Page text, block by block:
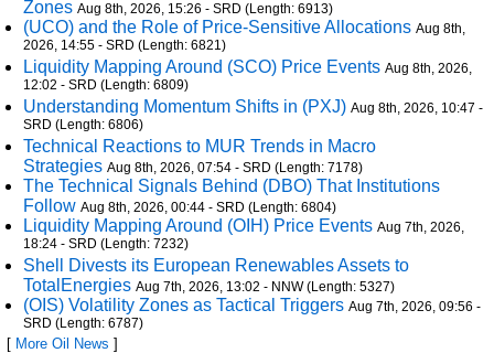
Zones Aug 8th, 2026, 15:26 - SRD (Length: 6913)
(UCO) and the Role of Price-Sensitive Allocations Aug 8th,
2026, 14:55 - SRD (Length: 6821)
Liquidity Mapping Around (SCO) Price Events Aug 8th, 2026,
12:02 - SRD (Length: 6809)
Understanding Momentum Shifts in (PXJ) Aug 8th, 2026, 10:47 -
SRD (Length: 6806)
Technical Reactions to MUR Trends in Macro
Strategies Aug 8th, 2026, 07:54 - SRD (Length: 7178)
The Technical Signals Behind (DBO) That Institutions
Follow Aug 8th, 2026, 00:44 - SRD (Length: 6804)
Liquidity Mapping Around (OIH) Price Events Aug 7th, 2026,
18:24 - SRD (Length: 7232)
Shell Divests its European Renewables Assets to
TotalEnergies Aug 7th, 2026, 13:02 - NNW (Length: 5327)
(OIS) Volatility Zones as Tactical Triggers Aug 7th, 2026, 09:56 -
SRD (Length: 6787)
[ More Oil News ]